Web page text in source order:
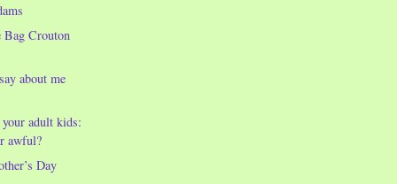
Bag Crouton
about me
adult kids:
awful?
Day